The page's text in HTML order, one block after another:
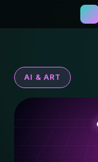
AI & ART